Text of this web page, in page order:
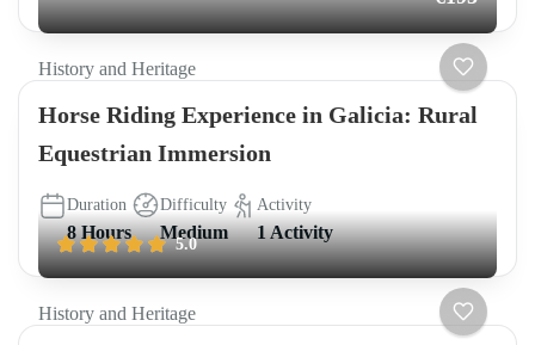
History and Heritage
Horse Riding Experience in Galicia: Rural
Equestrian Immersion
Duration
8 Hours
Difficulty
Medium
Activity
1 Activity
5.0
History and Heritage